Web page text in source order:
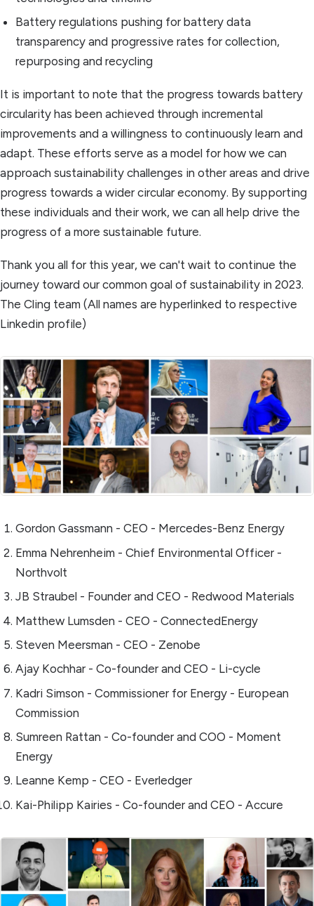
Battery regulations pushing for battery data
transparency and progressive rates for collection,
repurposing and recycling
It is important to note that the progress towards battery
circularity has been achieved through incremental
improvements and a willingness to continuously learn and
adapt. These efforts serve as a model for how we can
approach sustainability challenges in other areas and drive
progress towards a wider circular economy. By supporting
these individuals and their work, we can all help drive the
progress of a more sustainable future.
Thank you all for this year, we can't wait to continue the
journey toward our common goal of sustainability in 2023.
The Cling team (All names are hyperlinked to respective
Linkedin profile)
Gordon Gassmann - CEO - Mercedes-Benz Energy
Emma Nehrenheim - Chief Environmental Officer -
Northvolt
JB Straubel - Founder and CEO - Redwood Materials
Matthew Lumsden - CEO - ConnectedEnergy
Steven Meersman - CEO - Zenobe
Ajay Kochhar - Co-founder and CEO - Li-cycle
Kadri Simson - Commissioner for Energy - European
Commission
Sumreen Rattan - Co-founder and COO - Moment
Energy
Leanne Kemp - CEO - Everledger
Kai-Philipp Kairies - Co-founder and CEO - Accure